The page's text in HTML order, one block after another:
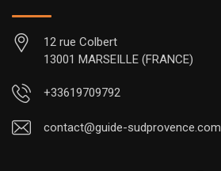
12 rue Colbert
13001 MARSEILLE (FRANCE)
+33619709792
contact@guide-sudprovence.com